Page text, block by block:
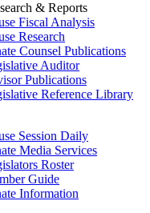
& Reports
Fiscal Analysis
Research
Counsel Publications
Auditor
Publications
Reference Library
Session Daily
Media Services
Roster
Guide
Information